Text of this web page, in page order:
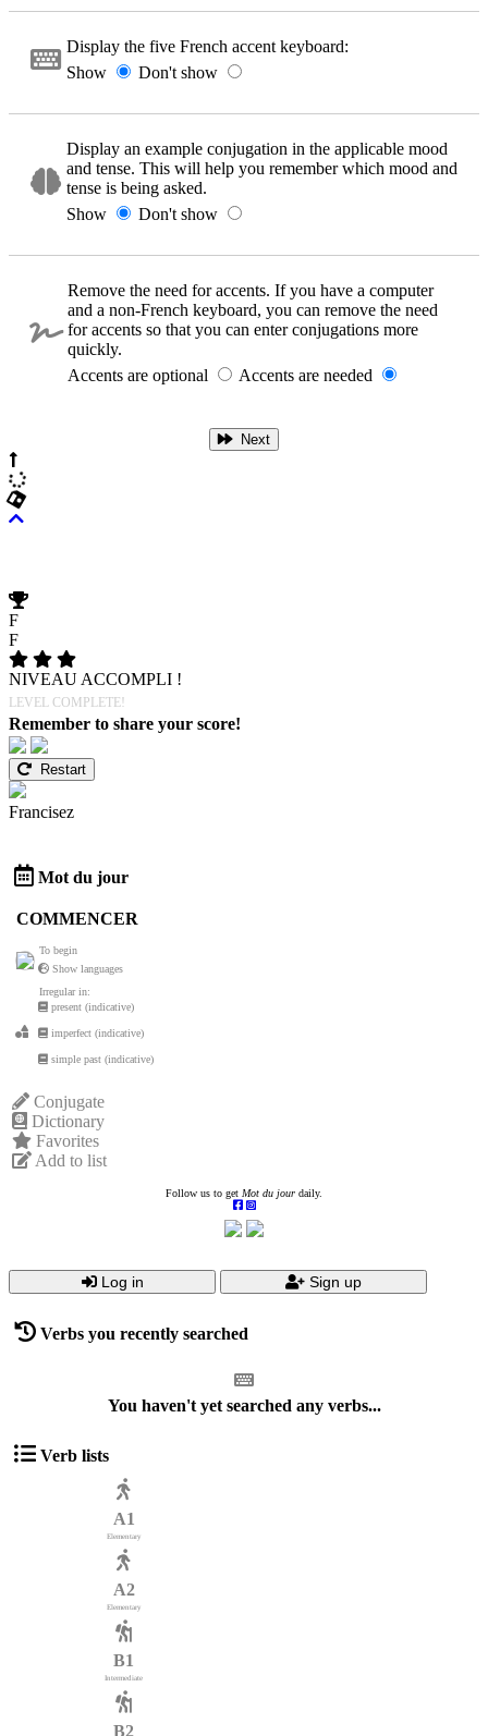
Display the five French accent keyboard:
Show
Don't show
Display an example conjugation in the applicable mood
and tense. This will help you remember which mood and
tense is being asked.
Show
Don't show
Remove the need for accents. If you have a computer
and a non-French keyboard, you can remove the need
for accents so that you can enter conjugations more
quickly.
Accents are optional
Accents are needed
Next
F
F
NIVEAU ACCOMPLI !
LEVEL COMPLETE!
Remember to share your score!
Restart
Francisez
Mot du jour
COMMENCER
To begin
Show languages
Irregular in:
present (indicative)
imperfect (indicative)
simple past (indicative)
Conjugate
Dictionary
Favorites
Add to list
Follow us to get Mot du jour daily.
Log in Sign up
Verbs you recently searched
You haven't yet searched any verbs...
Verb lists
A1
Elementary
A2
Elementary
B1
Intermediate
B2